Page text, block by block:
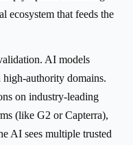
ecosystem that feeds the
AI models
authority domains.
on industry-leading
(like G2 or Capterra),
AI sees multiple trusted